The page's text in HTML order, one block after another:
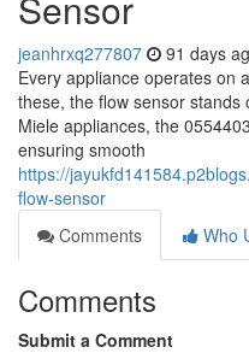
jeanhrxq277807 91 days
Every appliance operates on
these, the flow sensor
Miele appliances, the
ensuring smooth
https://
flow-sensor
Comments
Who
Comments
Submit a Comment